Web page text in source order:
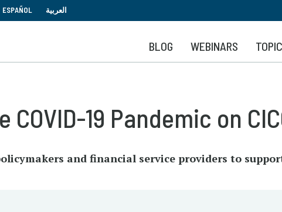
to
main
content
ESPAÑOL العربية
BLOG WEBINARS
19 Pandemic on
and financial service providers to